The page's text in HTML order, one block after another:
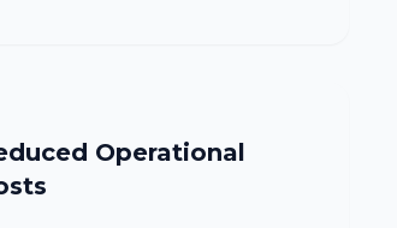
Operational